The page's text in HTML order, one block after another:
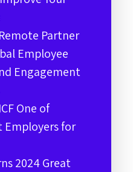
Partner
Employee
Engagement
One of
Employers for
2024 Great